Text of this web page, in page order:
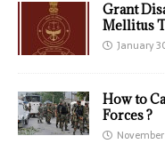
Grant
Mellitus
January
How to
Forces ?